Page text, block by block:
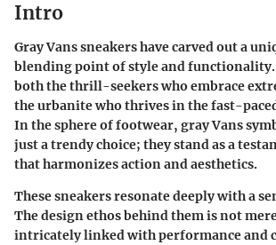
Intro
Gray Vans sneakers have carved out a
blending point of style and functionality.
both the thrill-seekers who embrace
the urbanite who thrives in the fast-
In the sphere of footwear, gray Vans
just a trendy choice; they stand as a
that harmonizes action and aesthetics.
These sneakers resonate deeply with a
The design ethos behind them is not
intricately linked with performance and